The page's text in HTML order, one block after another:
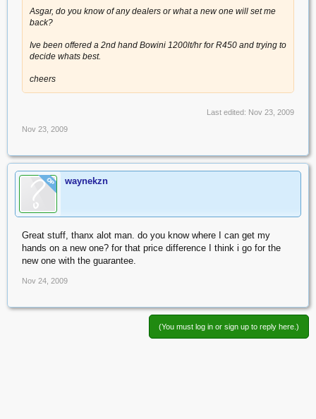
Asgar, do you know of any dealers or what a new one will set me
back?
Ive been offered a 2nd hand Bowini 1200lt/hr for R450 and trying to
decide whats best.
cheers
Last edited: Nov 23, 2009
Nov 23, 2009
OP waynekzn
Great stuff, thanx alot man. do you know where I can get my
hands on a new one? for that price difference I think i go for the
new one with the guarantee.
Nov 24, 2009
(You must log in or sign up to reply here.)